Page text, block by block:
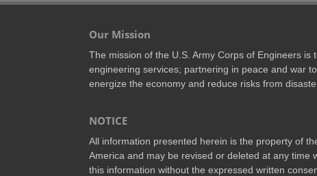
Our Mission
The mission of the U.S. Army Corps of Engineers is
engineering services; partnering in peace and war
energize the economy and reduce risks from
NOTICE
All information presented herein is the property of
America and may be revised or deleted at any time
this information without the expressed written